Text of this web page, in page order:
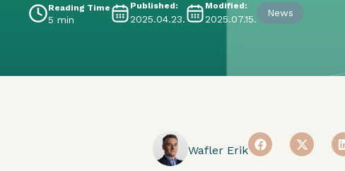
Reading Time
5 min
Published:
2025.04.23.
Modified:
2025.07.15.
News
Wafler Erik